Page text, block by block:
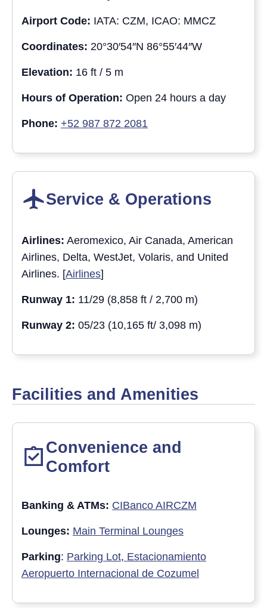
Airport Code: IATA: CZM, ICAO: MMCZ
Coordinates: 20°30′54″N 86°55′44″W
Elevation: 16 ft / 5 m
Hours of Operation: Open 24 hours a day
Phone: +52 987 872 2081
Service & Operations
Airlines: Aeromexico, Air Canada, American
Airlines, Delta, WestJet, Volaris, and United
Airlines. [Airlines]
Runway 1: 11/29 (8,858 ft / 2,700 m)
Runway 2: 05/23 (10,165 ft/ 3,098 m)
Facilities and Amenities
Convenience and
Comfort
Banking & ATMs: CIBanco AIRCZM
Lounges: Main Terminal Lounges
Parking: Parking Lot, Estacionamiento
Aeropuerto Internacional de Cozumel